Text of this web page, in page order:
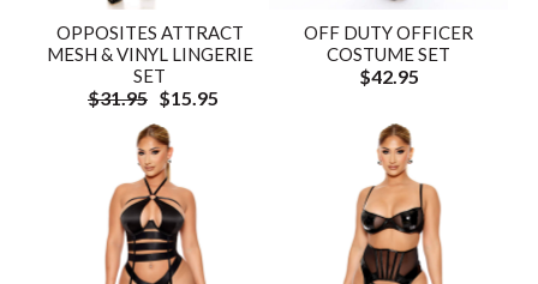
OPPOSITES ATTRACT
MESH & VINYL LINGERIE
SET
$31.95 $15.95
OFF DUTY OFFICER
COSTUME SET
$42.95